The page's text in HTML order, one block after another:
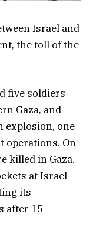
Israel and
the toll of the
five soldiers
Gaza, and
explosion, one
operations. On
killed in Gaza.
at Israel
its
after 15